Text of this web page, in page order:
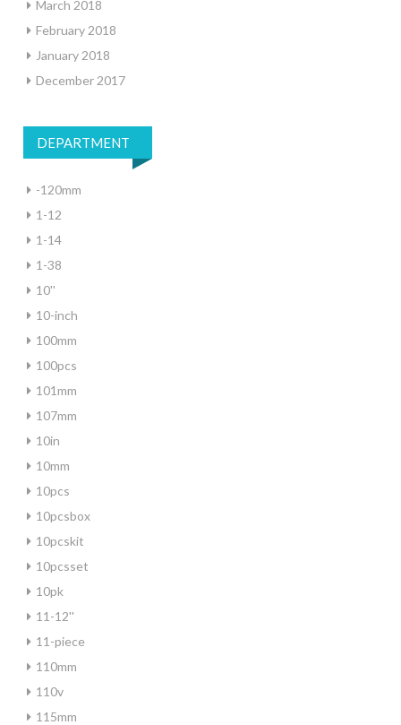
March 2018
February 2018
January 2018
December 2017
DEPARTMENT
-120mm
1-12
1-14
1-38
10''
10-inch
100mm
100pcs
101mm
107mm
10in
10mm
10pcs
10pcsbox
10pcskit
10pcsset
10pk
11-12''
11-piece
110mm
110v
115mm